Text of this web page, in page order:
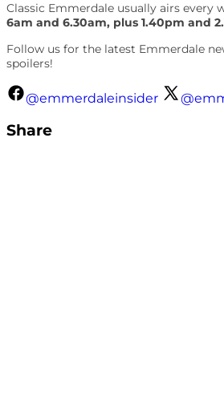
Classic Emmerdale usually airs every
6am and 6.30am, plus 1.40pm and
Follow us for the latest Emmerdale
spoilers!
@emmerdaleinsider
Share